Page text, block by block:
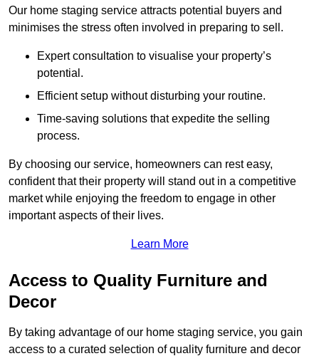
Our home staging service attracts potential buyers and
minimises the stress often involved in preparing to sell.
Expert consultation to visualise your property’s
potential.
Efficient setup without disturbing your routine.
Time-saving solutions that expedite the selling
process.
By choosing our service, homeowners can rest easy,
confident that their property will stand out in a competitive
market while enjoying the freedom to engage in other
important aspects of their lives.
Learn More
Access to Quality Furniture and
Decor
By taking advantage of our home staging service, you gain
access to a curated selection of quality furniture and decor